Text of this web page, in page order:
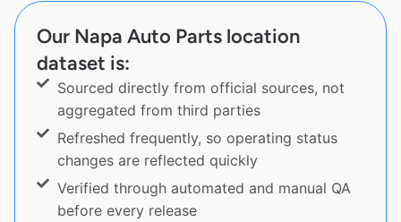
Our Napa Auto Parts location
dataset is:
Sourced directly from official sources, not
aggregated from third parties
Refreshed frequently, so operating status
changes are reflected quickly
Verified through automated and manual QA
before every release